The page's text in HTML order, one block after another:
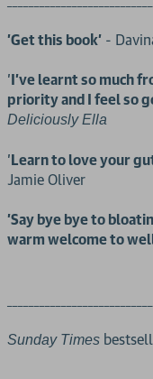
'Get this book' -
'I've learnt so much
priority and I feel so
Deliciously Ella
'Learn to love your
Jamie Oliver
'Say bye bye to
warm welcome to
Sunday Times